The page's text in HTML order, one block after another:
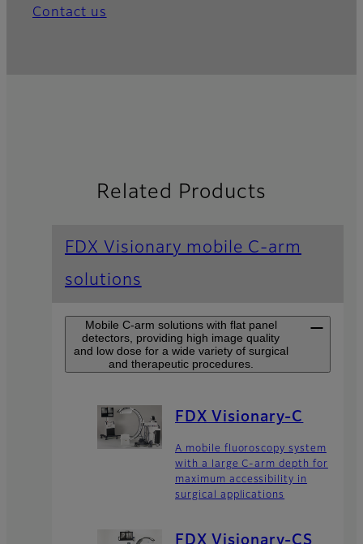
Contact us
Related Products
FDX Visionary mobile C-arm
solutions
Mobile C-arm solutions with flat panel
detectors, providing high image quality
and low dose for a wide variety of surgical
and therapeutic procedures.
FDX Visionary-C
A mobile fluoroscopy system
with a large C-arm depth for
maximum accessibility in
surgical applications
FDX Visionary-CS